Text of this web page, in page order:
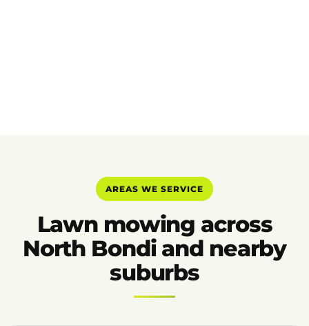
AREAS WE SERVICE
Lawn mowing across
North Bondi and nearby
suburbs